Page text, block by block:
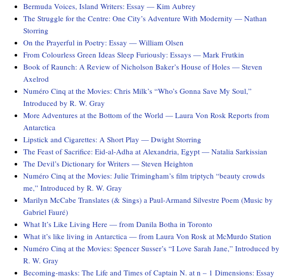
Bermuda Voices, Island Writers: Essay — Kim Aubrey
The Struggle for the Centre: One City’s Adventure With Modernity — Nathan
Storring
On the Prayerful in Poetry: Essay — William Olsen
From Colourless Green Ideas Sleep Furiously: Essays — Mark Frutkin
Book of Raunch: A Review of Nicholson Baker’s House of Holes — Steven
Axelrod
Numéro Cinq at the Movies: Chris Milk’s “Who’s Gonna Save My Soul,”
Introduced by R. W. Gray
More Adventures at the Bottom of the World — Laura Von Rosk Reports from
Antarctica
Lipstick and Cigarettes: A Short Play — Dwight Storring
The Feast of Sacrifice: Eid-al-Adha at Alexandria, Egypt — Natalia Sarkissian
The Devil’s Dictionary for Writers — Steven Heighton
Numéro Cinq at the Movies: Julie Trimingham’s film triptych “beauty crowds
me,” Introduced by R. W. Gray
Marilyn McCabe Translates (& Sings) a Paul-Armand Silvestre Poem (Music by
Gabriel Fauré)
What It’s Like Living Here — from Danila Botha in Toronto
What it’s like living in Antarctica — from Laura Von Rosk at McMurdo Station
Numéro Cinq at the Movies: Spencer Susser’s “I Love Sarah Jane,” Introduced by
R. W. Gray
Becoming-masks: The Life and Times of Captain N. at n – 1 Dimensions: Essay